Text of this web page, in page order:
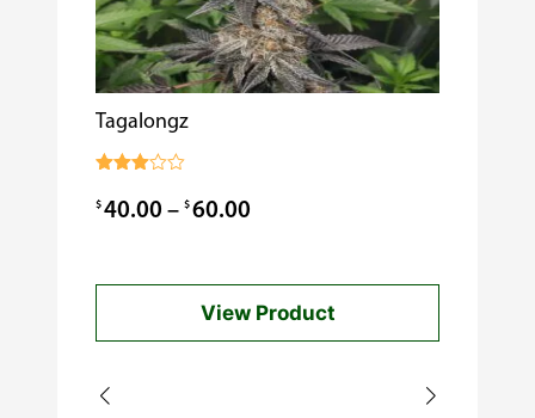
t
y
Tagalongz
3.00
out of
$40.00 – $60.00
$40.00
through
View Product